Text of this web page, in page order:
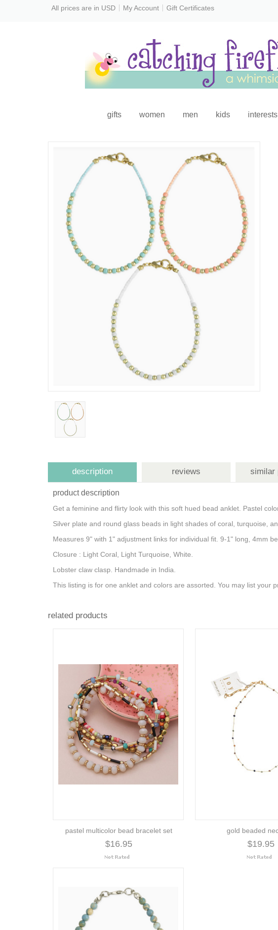
All prices are in USD My Account Gift Certificates
gifts women men kids interests
description reviews similar
product description
Get a feminine and flirty look with this soft hued bead anklet. Pastel
Silver plate and round glass beads in light shades of coral, turquoise,
Measures 9" with 1" adjustment links for individual fit. 9-1" long, 4mm
Closure : Light Coral, Light Turquoise, White.
Lobster claw clasp. Handmade in India.
This listing is for one anklet and colors are assorted. You may list your
related products
pastel multicolor bead bracelet set
$16.95
gold beaded
$19.95